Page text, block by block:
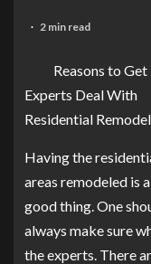
2 min read
Reasons to Get
Experts Deal With
Residential
Having the
areas remodeled is a
good thing. One
always make sure
the experts. There